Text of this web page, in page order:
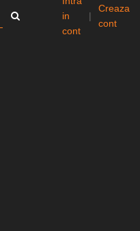
in
cont
|
Creaza
cont